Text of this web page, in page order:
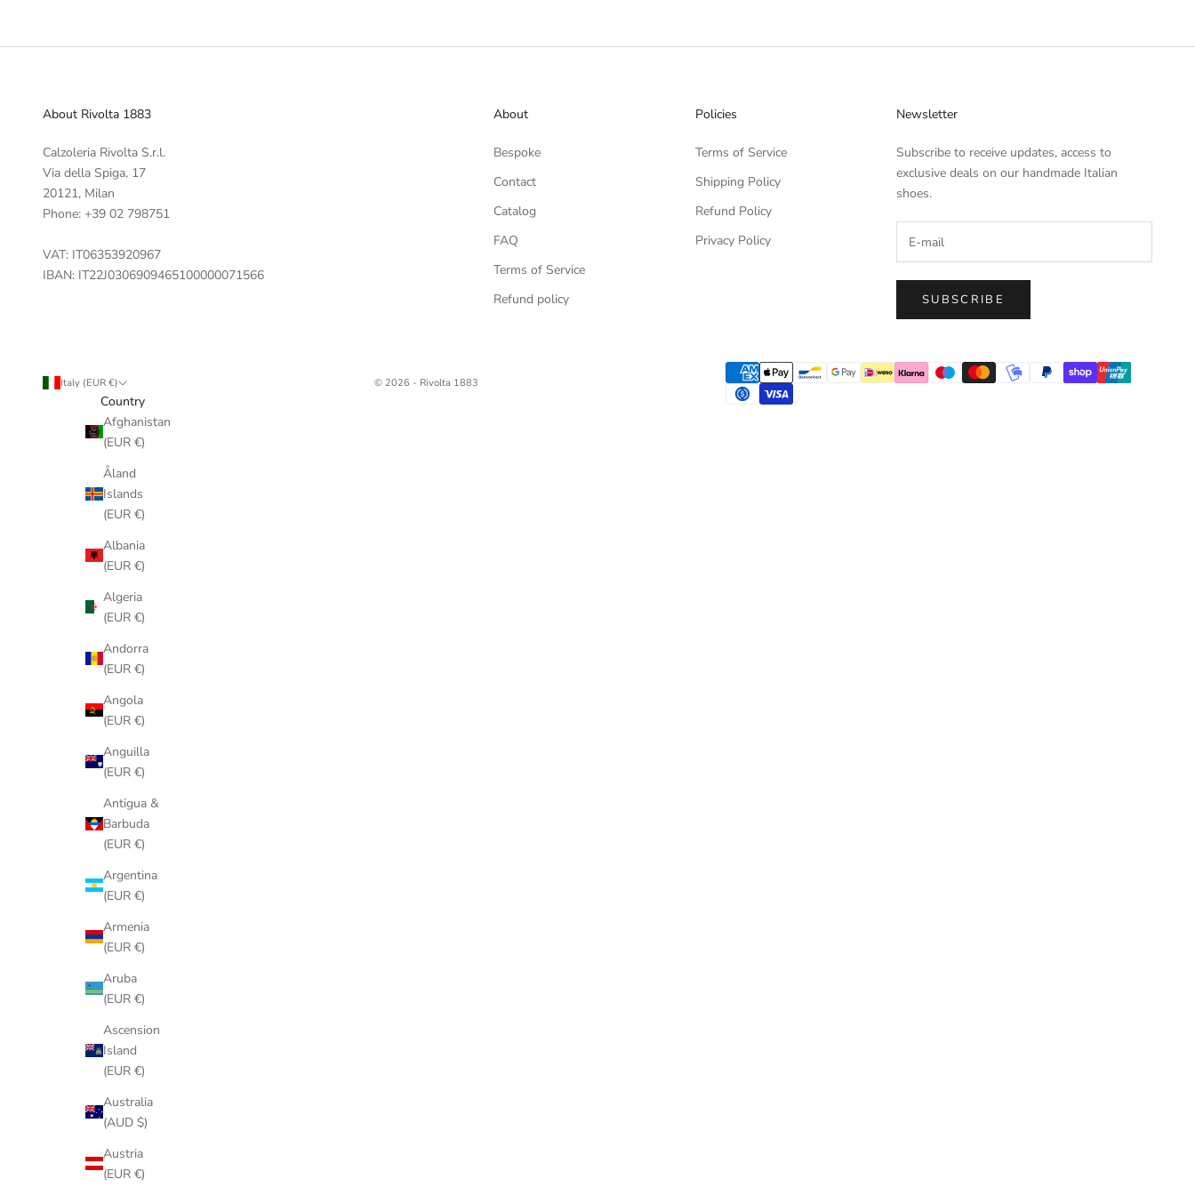
About Rivolta 1883
Calzoleria Rivolta S.r.l.
Via della Spiga, 17
20121, Milan
Phone: +39 02 798751
VAT: IT06353920967
IBAN: IT22J0306909465100000071566
About
Bespoke
Contact
Catalog
FAQ
Terms of Service
Refund policy
Policies
Terms of Service
Shipping Policy
Refund Policy
Privacy Policy
Newsletter
Subscribe to receive updates, access to
exclusive deals on our handmade Italian
shoes.
SUBSCRIBE
Italy (EUR €)
Country
Afghanistan
(EUR €)
Åland
Islands
(EUR €)
Albania
(EUR €)
Algeria
(EUR €)
Andorra
(EUR €)
Angola
(EUR €)
Anguilla
(EUR €)
Antigua &
Barbuda
(EUR €)
Argentina
(EUR €)
Armenia
(EUR €)
Aruba
(EUR €)
Ascension
Island
(EUR €)
Australia
(AUD $)
Austria
(EUR €)
© 2026 - Rivolta 1883